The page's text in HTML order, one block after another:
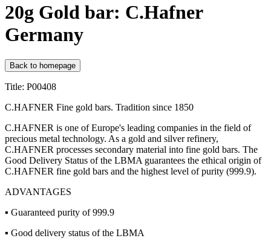
20g Gold bar: C.Hafner
Germany
Back to homepage
Title: P00408
C.HAFNER Fine gold bars. Tradition since 1850
C.HAFNER is one of Europe's leading companies in the field of
precious metal technology. As a gold and silver refinery,
C.HAFNER processes secondary material into fine gold bars. The
Good Delivery Status of the LBMA guarantees the ethical origin of
C.HAFNER fine gold bars and the highest level of purity (999.9).
ADVANTAGES
▪ Guaranteed purity of 999.9
▪ Good delivery status of the LBMA